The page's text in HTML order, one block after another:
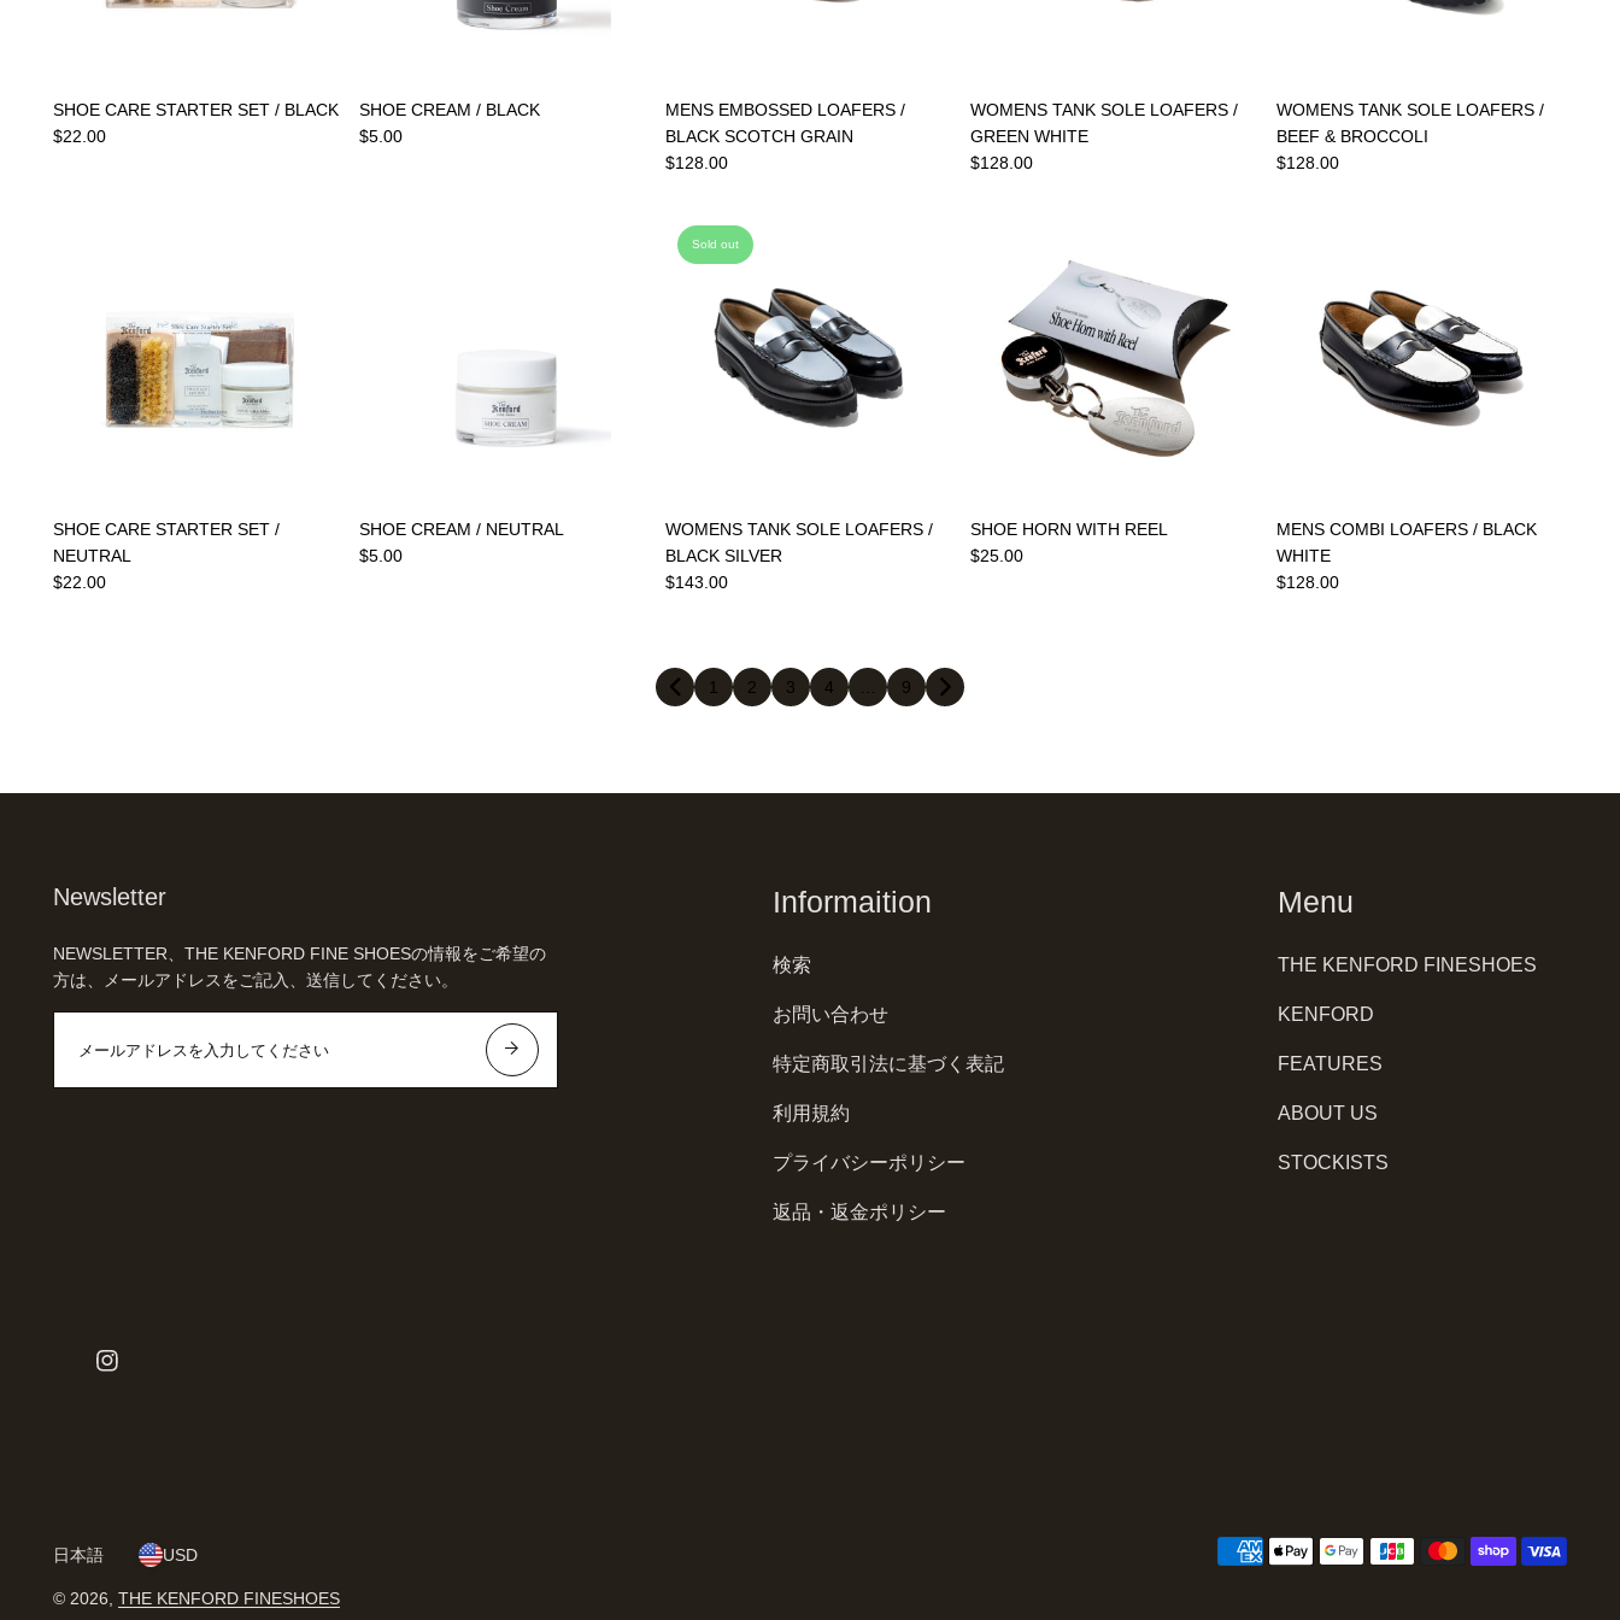
SHOE CARE STARTER SET / BLACK
$22.00
SHOE CREAM / BLACK
$5.00
MENS EMBOSSED LOAFERS /
BLACK SCOTCH GRAIN
$128.00
WOMENS TANK SOLE LOAFERS /
GREEN WHITE
$128.00
WOMENS TANK SOLE LOAFERS /
BEEF & BROCCOLI
$128.00
SHOE CARE STARTER SET /
NEUTRAL
$22.00
SHOE CREAM / NEUTRAL
$5.00
Sold out
WOMENS TANK SOLE LOAFERS /
BLACK SILVER
$143.00
SHOE HORN WITH REEL
$25.00
MENS COMBI LOAFERS / BLACK
WHITE
$128.00
1 2 3 4 9
Newsletter
NEWSLETTER、THE KENFORD FINE SHOESの情報をご希望の
方は、メールアドレスをご記入、送信してください。
Informaition
検索
お問い合わせ
特定商取引法に基づく表記
利用規約
プライバシーポリシー
返品・返金ポリシー
Menu
THE KENFORD FINESHOES
KENFORD
FEATURES
ABOUT US
STOCKISTS
日本語 USD
© 2026, THE KENFORD FINESHOES